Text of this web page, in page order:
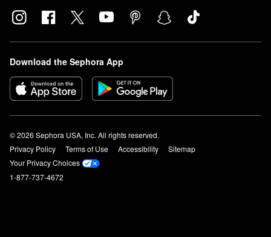
Download the Sephora App
© 2026 Sephora USA, Inc. All rights reserved.
Privacy Policy
Terms of Use Accessibility
Sitemap
Your Privacy Choices
1-877-737-4672